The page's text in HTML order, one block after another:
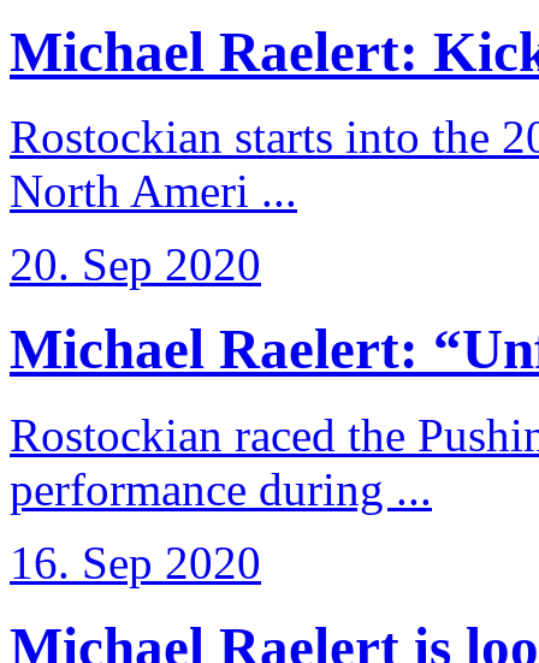
Michael Raelert:
Rostockian starts into the
North Ameri ...
20. Sep 2020
Michael Raelert:
Rostockian raced the
performance during ...
16. Sep 2020
Michael Raelert is